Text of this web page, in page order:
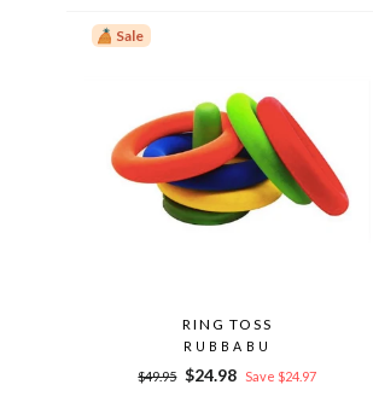
Sale
RING TOSS
RUBBABU
Regular
$49.95 Sale
$24.98 Save $24.97